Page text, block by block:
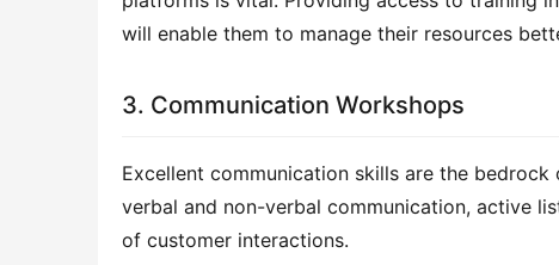
will enable them to manage their resources
3. Communication Workshops
Excellent communication skills are the
verbal and non-verbal communication, active
of customer interactions.